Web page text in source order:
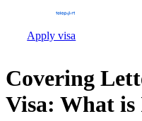
Apply visa
Covering
Visa: What